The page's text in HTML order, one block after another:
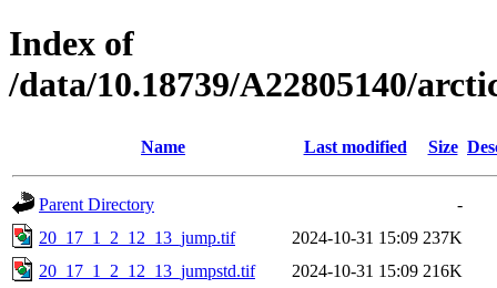
Index of
/data/10.18739/A22805140/
Name Last modified Size
Parent Directory
-
20_17_1_2_12_13_jump.tif
2024-10-31 15:09 237K
20_17_1_2_12_13_jumpstd.tif
2024-10-31 15:09 216K